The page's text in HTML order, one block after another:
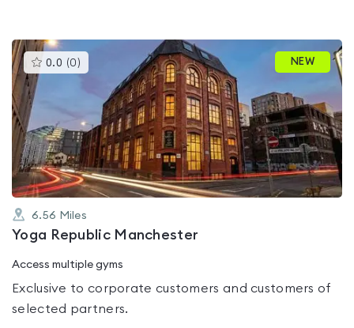
0.0 (0 )This
gyms
rated
of
5
NEW
6.56 Miles
Yoga Republic Manchester
Access multiple gyms
Exclusive to corporate customers and customers of
selected partners.